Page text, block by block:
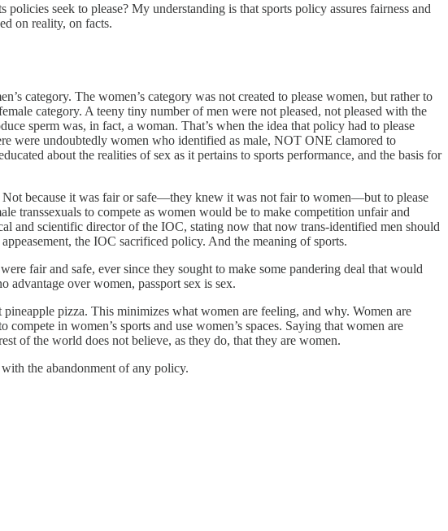
seek to please? My understanding is that sports policy assures fairness and
on reality, on facts.
category. The women’s category was not created to please women, but rather to
category. A teeny tiny number of men were not pleased, not pleased with the
sperm was, in fact, a woman. That’s when the idea that policy had to please
were undoubtedly women who identified as male, NOT ONE clamored to
about the realities of sex as it pertains to sports performance, and the basis for
because it was fair or safe—they knew it was not fair to women—but to please
transsexuals to compete as women would be to make competition unfair and
and scientific director of the IOC, stating now that now trans-identified men should
the IOC sacrificed policy. And the meaning of sports.
fair and safe, ever since they sought to make some pandering deal that would
advantage over women, passport sex is sex.
pizza. This minimizes what women are feeling, and why. Women are
in women’s sports and use women’s spaces. Saying that women are
of the world does not believe, as they do, that they are women.
the abandonment of any policy.